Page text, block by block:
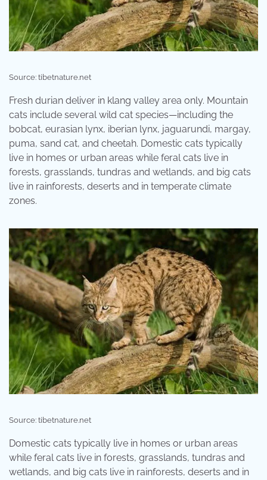
Source: tibetnature.net
Fresh durian deliver in klang valley area only. Mountain
cats include several wild cat species—including the
bobcat, eurasian lynx, iberian lynx, jaguarundi, margay,
puma, sand cat, and cheetah. Domestic cats typically
live in homes or urban areas while feral cats live in
forests, grasslands, tundras and wetlands, and big cats
live in rainforests, deserts and in temperate climate
zones.
Source: tibetnature.net
Domestic cats typically live in homes or urban areas
while feral cats live in forests, grasslands, tundras and
wetlands, and big cats live in rainforests, deserts and in